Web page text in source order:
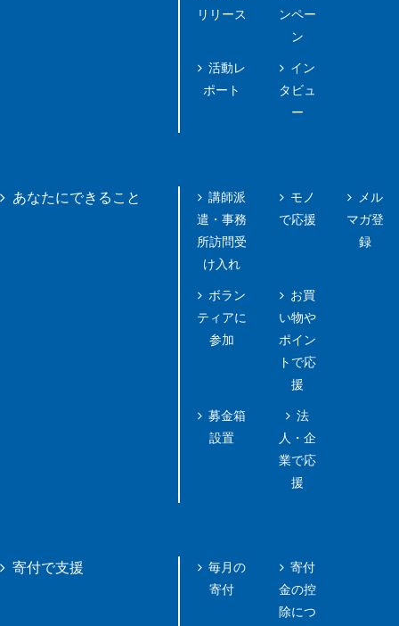
リリース
活動レ
ポート
ンペー
ン
イン
タビュ
ー
あなたにできること
講師派
遣・事務
所訪問受
け入れ
ボラン
ティアに
参加
募金箱
設置
モノ
で応援
お買
い物や
ポイン
トで応
援
法
人・企
業で応
援
メル
マガ登
録
寄付で支援
毎月の
寄付
寄付
金の控
除につ